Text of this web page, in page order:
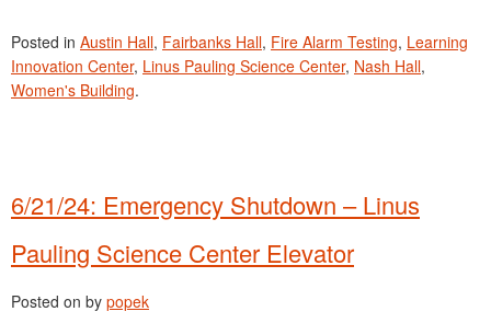
Posted in Austin Hall, Fairbanks Hall, Fire Alarm Testing, Learning
Innovation Center, Linus Pauling Science Center, Nash Hall,
Women's Building.
6/21/24: Emergency Shutdown – Linus
Pauling Science Center Elevator
Posted on by popek